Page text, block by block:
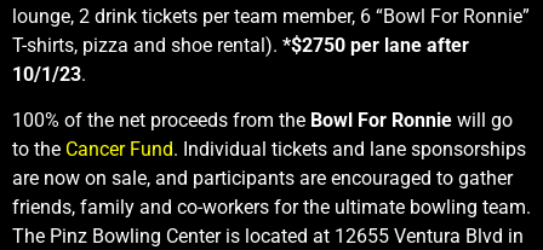
lounge, 2 drink tickets per team member, 6 “Bowl For Ronnie”
T-shirts, pizza and shoe rental). *$2750 per lane after
10/1/23.
100% of the net proceeds from the Bowl For Ronnie will go
to the Cancer Fund. Individual tickets and lane sponsorships
are now on sale, and participants are encouraged to gather
friends, family and co-workers for the ultimate bowling team.
The Pinz Bowling Center is located at 12655 Ventura Blvd in